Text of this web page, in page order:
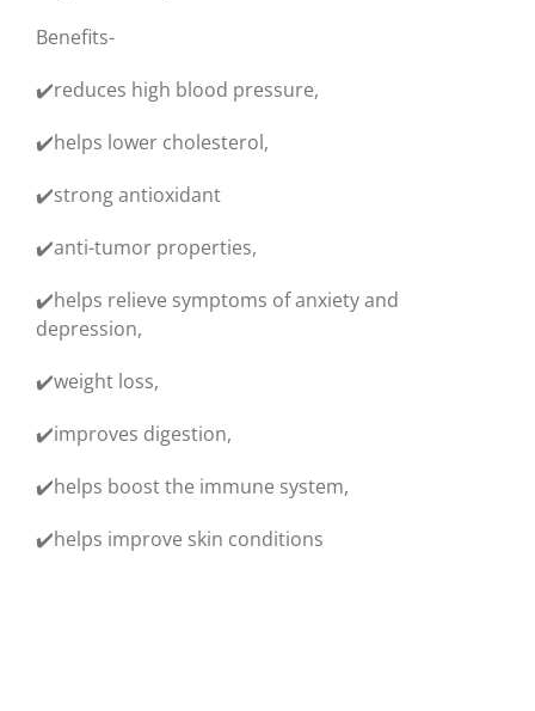
Benefits-
✔️reduces high blood pressure,
✔️helps lower cholesterol,
✔️strong antioxidant
✔️anti-tumor properties,
✔️helps relieve symptoms of anxiety and
depression,
✔️weight loss,
✔️improves digestion,
✔️helps boost the immune system,
✔️helps improve skin conditions